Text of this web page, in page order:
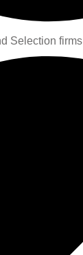
Selection firms